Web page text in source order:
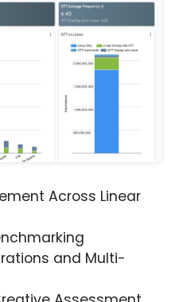
Across Linear
and Multi-